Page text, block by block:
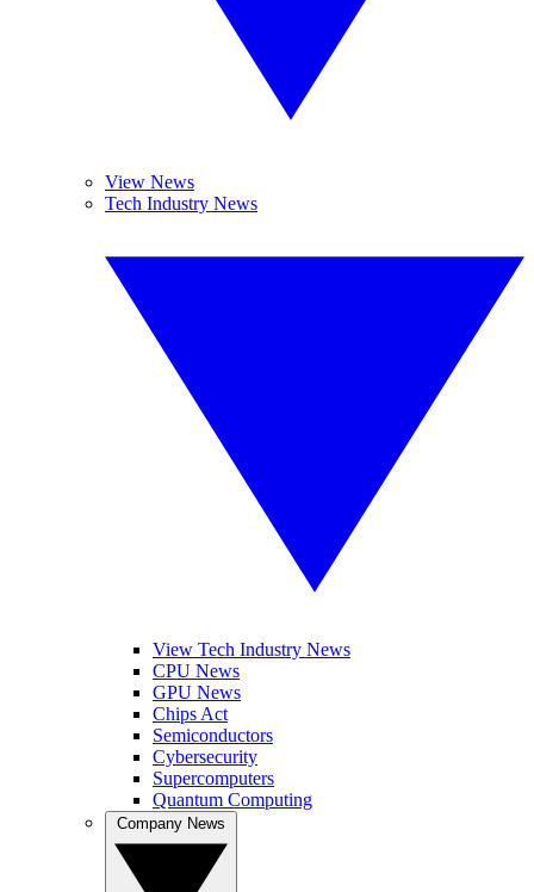
View News
Tech Industry News
View Tech Industry News
CPU News
GPU News
Chips Act
Semiconductors
Cybersecurity
Supercomputers
Quantum Computing